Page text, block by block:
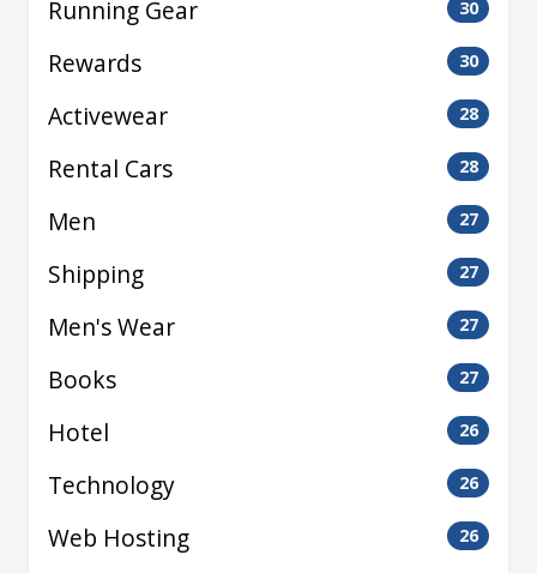
Running Gear 30
Rewards 30
Activewear 28
Rental Cars 28
Men 27
Shipping 27
Men's Wear 27
Books 27
Hotel 26
Technology 26
Web Hosting 26